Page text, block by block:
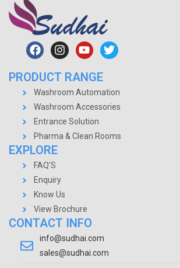
PRODUCT RANGE
Washroom Automation
Washroom Accessories
Entrance Solution
Pharma & Clean Rooms
EXPLORE
FAQ'S
Enquiry
Know Us
View Brochure
CONTACT INFO
info@sudhai.com
sales@sudhai.com